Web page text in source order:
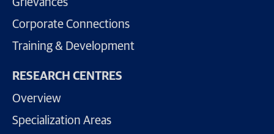
Grievances
Corporate Connections
Training & Development
RESEARCH CENTRES
Overview
Specialization Areas